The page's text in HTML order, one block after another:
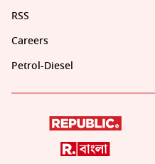
RSS
Careers
Petrol-Diesel